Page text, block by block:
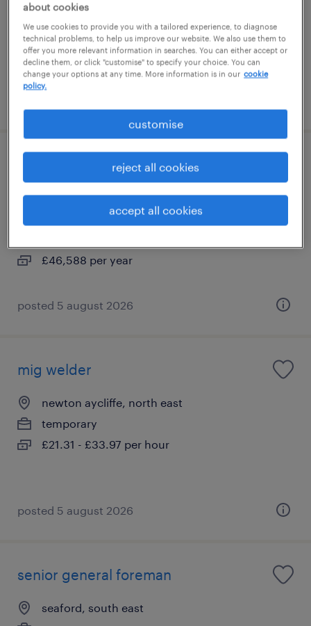
contract
£13.20 per hour
maintenance crafts worker - effluent
process plant
halewood, north west
£46,588 per year
posted 5 august 2026
mig welder
newton aycliffe, north east
temporary
£21.31 - £33.97 per hour
posted 5 august 2026
senior general foreman
seaford, south east
about cookies
We use cookies to provide you with a tailored experience, to diagnose
technical problems, to help us improve our website. We also use them to
offer you more relevant information in searches. You can either accept or
decline them, or click "customise" to specify your choice. You can
change your options at any time. More information is in our cookie
policy.
customise
reject all cookies
accept all cookies